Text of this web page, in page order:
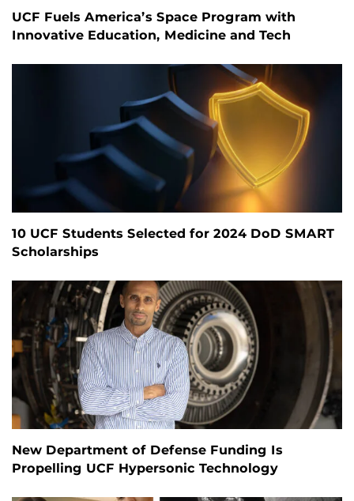
UCF Fuels America’s Space Program with
Innovative Education, Medicine and Tech
10 UCF Students Selected for 2024 DoD SMART
Scholarships
New Department of Defense Funding Is
Propelling UCF Hypersonic Technology